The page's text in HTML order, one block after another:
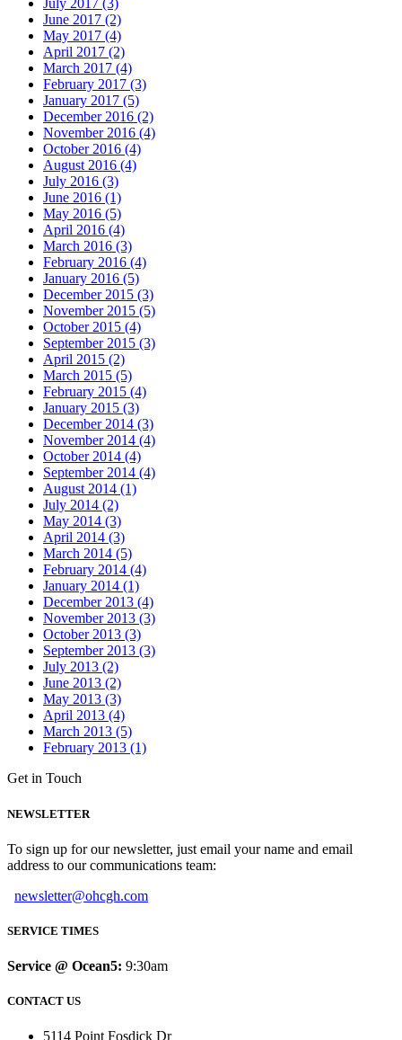
July 2017 (3)
June 2017 (2)
May 2017 (4)
April 2017 (2)
March 2017 (4)
February 2017 (3)
January 2017 (5)
December 2016 (2)
November 2016 (4)
October 2016 (4)
August 2016 (4)
July 2016 (3)
June 2016 (1)
May 2016 (5)
April 2016 (4)
March 2016 (3)
February 2016 (4)
January 2016 (5)
December 2015 (3)
November 2015 (5)
October 2015 (4)
September 2015 (3)
April 2015 (2)
March 2015 (5)
February 2015 (4)
January 2015 (3)
December 2014 (3)
November 2014 (4)
October 2014 (4)
September 2014 (4)
August 2014 (1)
July 2014 (2)
May 2014 (3)
April 2014 (3)
March 2014 (5)
February 2014 (4)
January 2014 (1)
December 2013 (4)
November 2013 (3)
October 2013 (3)
September 2013 (3)
July 2013 (2)
June 2013 (2)
May 2013 (3)
April 2013 (4)
March 2013 (5)
February 2013 (1)
Get in Touch
NEWSLETTER
To sign up for our newsletter, just email your name and email
address to our communications team:
newsletter@ohcgh.com
SERVICE TIMES
Service @ Ocean5: 9:30am
CONTACT US
5114 Point Fosdick Dr